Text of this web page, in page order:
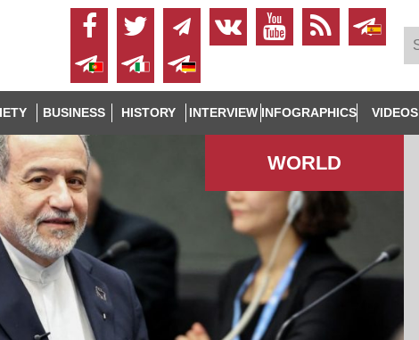
BUSINESS HISTORY INTERVIEW INFOGRAPHICS VIDEOS
WORLD